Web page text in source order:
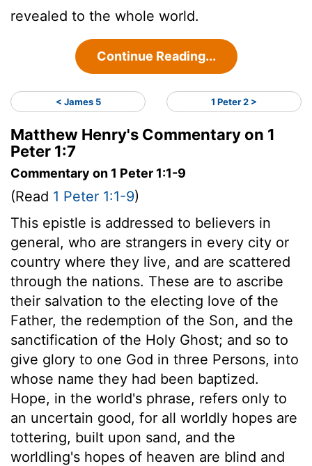
revealed to the whole world.
Continue Reading...
< James 5 1 Peter 2 >
Matthew Henry's Commentary on 1
Peter 1:7
Commentary on 1 Peter 1:1-9
(Read 1 Peter 1:1-9)
This epistle is addressed to believers in
general, who are strangers in every city or
country where they live, and are scattered
through the nations. These are to ascribe
their salvation to the electing love of the
Father, the redemption of the Son, and the
sanctification of the Holy Ghost; and so to
give glory to one God in three Persons, into
whose name they had been baptized.
Hope, in the world's phrase, refers only to
an uncertain good, for all worldly hopes are
tottering, built upon sand, and the
worldling's hopes of heaven are blind and